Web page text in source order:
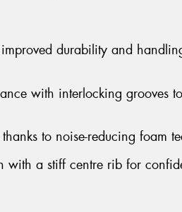
durability and
with interlocking grooves
to noise-reducing foam
with a stiff centre rib for